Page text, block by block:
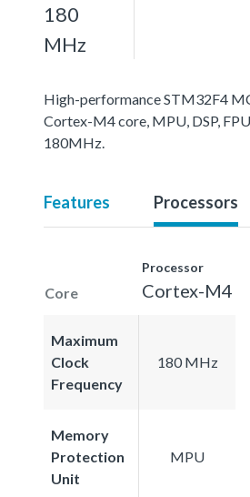
180
MHz
High-performance STM32F4
Cortex-M4 core, MPU, DSP,
180MHz.
Features Processors
Core
Processor
Cortex-M4
Maximum
Clock
Frequency
180 MHz
Memory
Protection
Unit
MPU